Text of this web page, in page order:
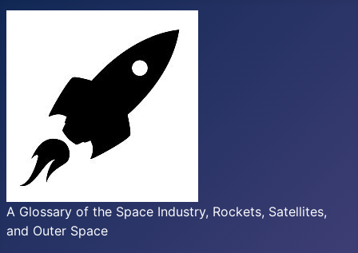
A Glossary of the Space Industry, Rockets, Satellites,
and Outer Space